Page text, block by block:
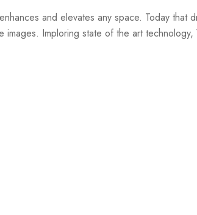
and elevates any space. Today that
Imploring state of the art